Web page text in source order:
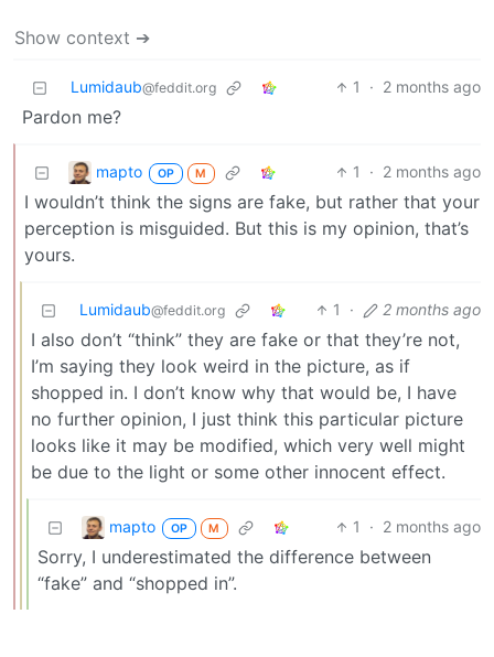
Show context ➔
Lumidaub@feddit.org 1 · 2 months ago
Pardon me?
mapto OP M 1 · 2 months ago
I wouldn’t think the signs are fake, but rather that your
perception is misguided. But this is my opinion, that’s
yours.
Lumidaub@feddit.org 1 · 2 months ago
I also don’t “think” they are fake or that they’re not,
I’m saying they look weird in the picture, as if
shopped in. I don’t know why that would be, I have
no further opinion, I just think this particular picture
looks like it may be modified, which very well might
be due to the light or some other innocent effect.
mapto OP M 1 · 2 months ago
Sorry, I underestimated the difference between
“fake” and “shopped in”.